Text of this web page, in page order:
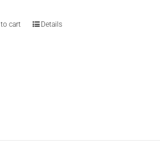
cart Details